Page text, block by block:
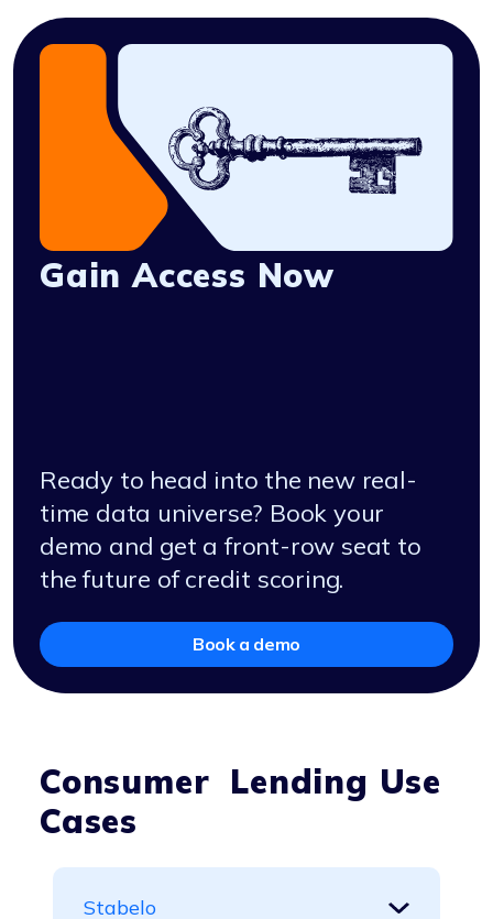
Gain Access Now
Ready to head into the new real-
time data universe? Book your
demo and get a front-row seat to
the future of credit scoring.
Book a demo
Consumer Lending Use
Cases